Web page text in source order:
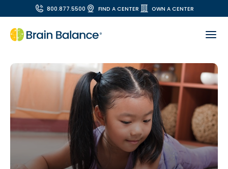
800.877.5500 FIND A CENTER OWN A CENTER